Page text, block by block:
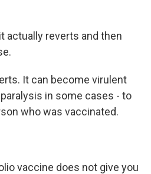
actually reverts and then
It can become virulent
in some cases - to
who was vaccinated.
vaccine does not give you